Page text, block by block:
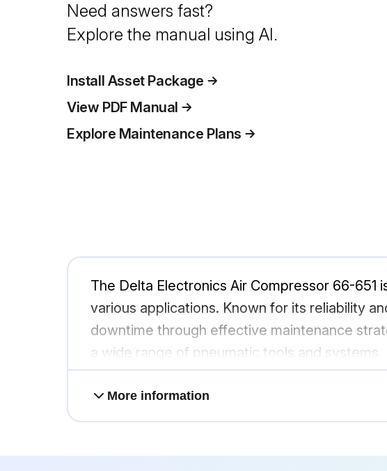
Need answers fast?
Explore the manual using AI.
Install Asset Package
View PDF Manual
Explore Maintenance Plans
The Delta Electronics Air Compressor 66-
various applications. Known for its reliability
downtime through effective maintenance
a wide range of pneumatic tools and systems.
More information